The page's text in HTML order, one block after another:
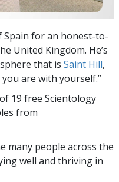
Spain for an honest-to-
United Kingdom. He’s
that is Saint Hill,
are with yourself.”
19 free Scientology
from
many people across the
well and thriving in